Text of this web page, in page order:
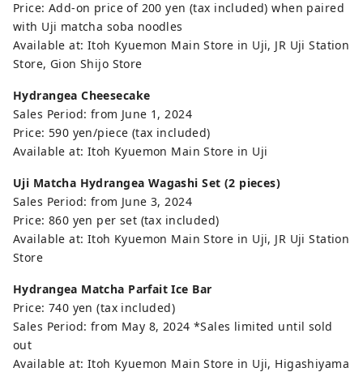
Price: Add-on price of 200 yen (tax included) when paired
with Uji matcha soba noodles
Available at: Itoh Kyuemon Main Store in Uji, JR Uji Station
Store, Gion Shijo Store
Hydrangea Cheesecake
Sales Period: from June 1, 2024
Price: 590 yen/piece (tax included)
Available at: Itoh Kyuemon Main Store in Uji
Uji Matcha Hydrangea Wagashi Set (2 pieces)
Sales Period: from June 3, 2024
Price: 860 yen per set (tax included)
Available at: Itoh Kyuemon Main Store in Uji, JR Uji Station
Store
Hydrangea Matcha Parfait Ice Bar
Price: 740 yen (tax included)
Sales Period: from May 8, 2024 *Sales limited until sold
out
Available at: Itoh Kyuemon Main Store in Uji, Higashiyama